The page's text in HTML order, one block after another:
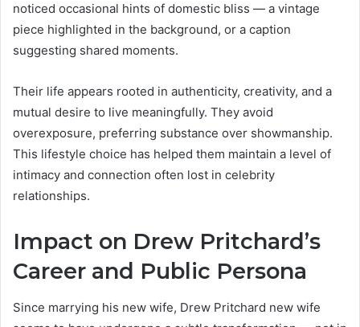
noticed occasional hints of domestic bliss — a vintage
piece highlighted in the background, or a caption
suggesting shared moments.
Their life appears rooted in authenticity, creativity, and a
mutual desire to live meaningfully. They avoid
overexposure, preferring substance over showmanship.
This lifestyle choice has helped them maintain a level of
intimacy and connection often lost in celebrity
relationships.
Impact on Drew Pritchard’s
Career and Public Persona
Since marrying his new wife, Drew Pritchard new wife